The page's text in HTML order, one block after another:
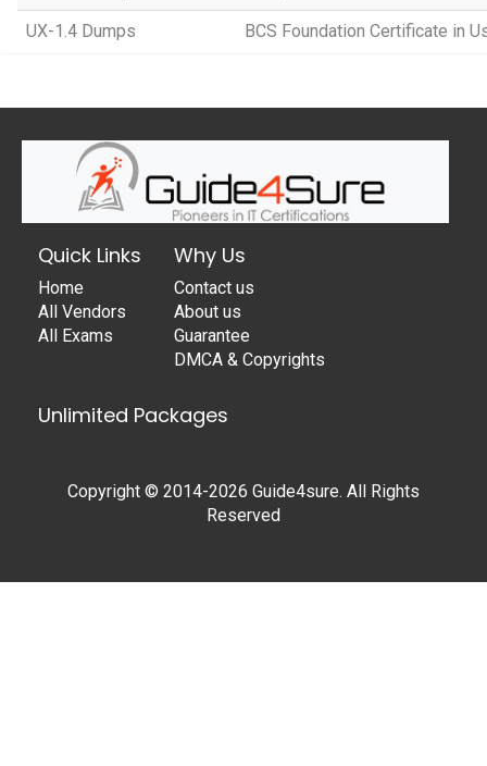
UX-1.4 Dumps BCS Foundation Certificate in
Quick Links
Home
All Vendors
All Exams
Why Us
Contact us
About us
Guarantee
DMCA & Copyrights
Unlimited Packages
Copyright © 2014-2026 Guide4sure. All Rights
Reserved